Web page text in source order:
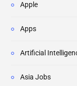
Apple
Apps
Artificial
Asia Jobs